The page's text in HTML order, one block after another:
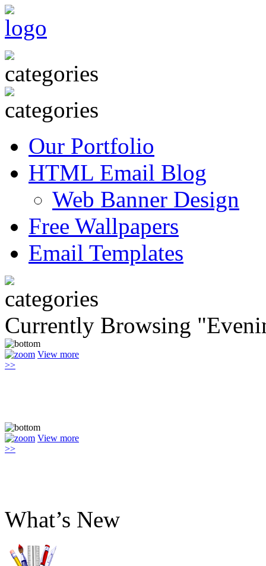
Our Portfolio
HTML Email Blog
Web Banner Design
Free Wallpapers
Email Templates
Currently Browsing
View more
>>
View more
>>
What’s New